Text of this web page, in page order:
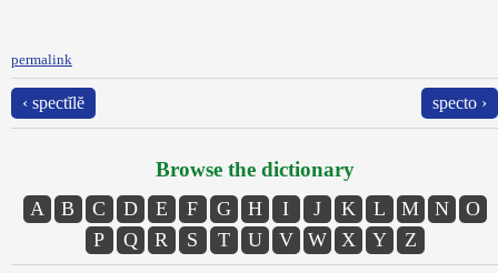
permalink
‹ spectĭlĕ specto ›
Browse the dictionary
A B C D E F G H I J K L M N
O
P
Q R S T U V W X Y Z